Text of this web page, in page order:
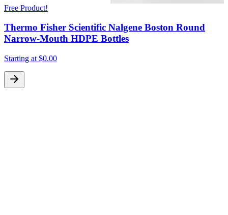
Free Product!
Thermo Fisher Scientific Nalgene Boston Round
Narrow-Mouth HDPE Bottles
Starting at $0.00